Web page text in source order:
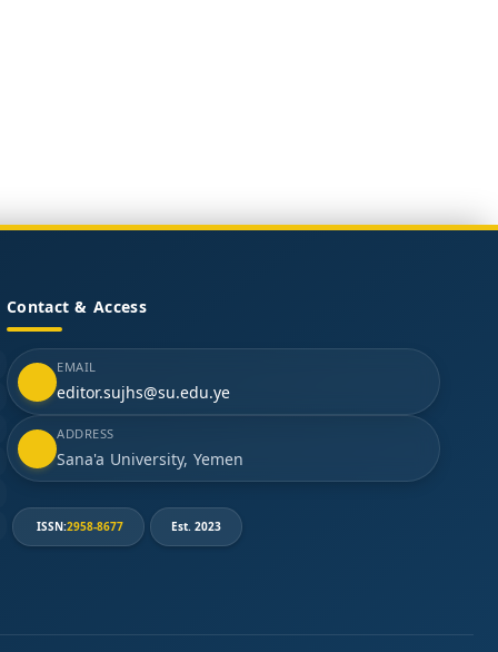
Contact & Access
EMAIL
editor.sujhs@su.edu.ye
ADDRESS
Sana'a University, Yemen
ISSN:2958-8677 Est. 2023